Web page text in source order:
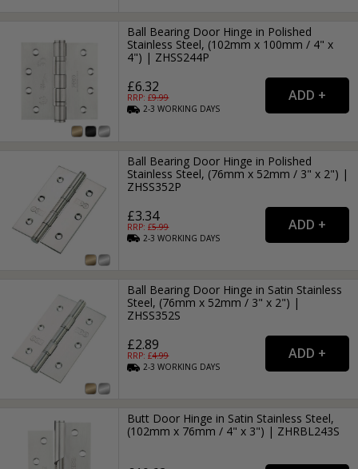
Ball Bearing Door Hinge in Polished
Stainless Steel, (102mm x 100mm / 4" x
4") | ZHSS244P
£6.32
RRP: £9.99
2-3WORKING DAYS
Ball Bearing Door Hinge in Polished
Stainless Steel, (76mm x 52mm / 3" x 2") |
ZHSS352P
£3.34
RRP: £5.99
2-3WORKING DAYS
Ball Bearing Door Hinge in Satin Stainless
Steel, (76mm x 52mm / 3" x 2") |
ZHSS352S
£2.89
RRP: £4.99
2-3WORKING DAYS
Butt Door Hinge in Satin Stainless Steel,
(102mm x 76mm / 4" x 3") | ZHRBL243S